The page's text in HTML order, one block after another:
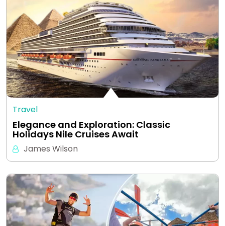
Travel
Elegance and Exploration: Classic
Holidays Nile Cruises Await
James Wilson